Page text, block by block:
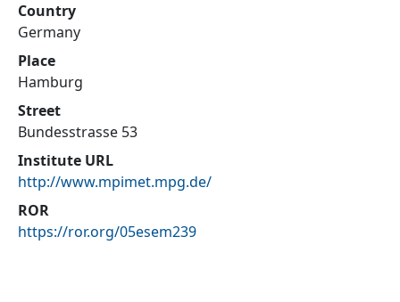
Country
Germany
Place
Hamburg
Street
Bundesstrasse 53
Institute URL
http://www.mpimet.mpg.de/
ROR
https://ror.org/05esem239